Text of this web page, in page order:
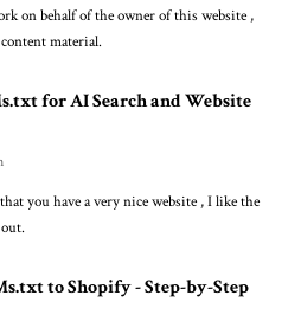
on behalf of the owner of this website ,
material.
for AI Search and Website
you have a very nice website , I like the
to Shopify - Step-by-Step